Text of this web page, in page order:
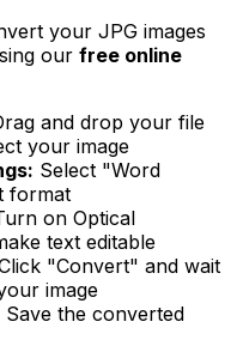
your JPG images
our free online
and drop your file
your image
Select "Word
format
on Optical
text editable
"Convert" and wait
image
Save the converted